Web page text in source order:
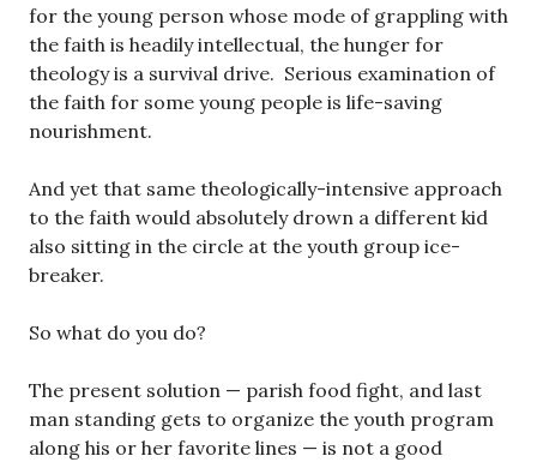
for the young person whose mode of grappling with
the faith is headily intellectual, the hunger for
theology is a survival drive. Serious examination of
the faith for some young people is life-saving
nourishment.
And yet that same theologically-intensive approach
to the faith would absolutely drown a different kid
also sitting in the circle at the youth group ice-
breaker.
So what do you do?
The present solution — parish food fight, and last
man standing gets to organize the youth program
along his or her favorite lines — is not a good